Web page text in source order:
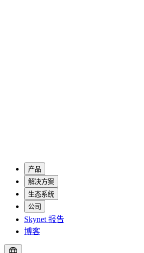
产品
解决方案
生态系统
公司
Skynet 报告
博客